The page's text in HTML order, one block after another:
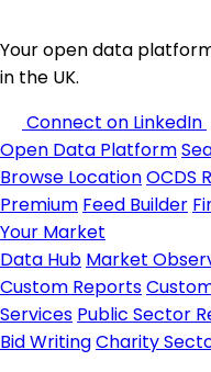
Your open data
in the UK.
Connect on LinkedIn
Open Data Platform
Browse LocationOCDS
Premium Feed Builder
Your Market
Data Hub Market
Custom Reports
Services Public Sector
Bid WritingCharity